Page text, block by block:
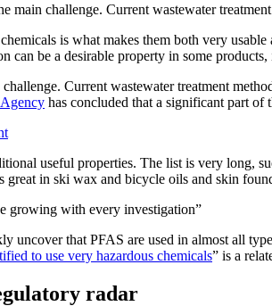
main challenge. Current wastewater
is what makes them both very
can be a desirable property in some
Current wastewater treatment
has concluded that a significant part of
useful properties. The list is very long,
in ski wax and bicycle oils and skin
growing with every investigation”
uncover that PFAS are used in almost all
to use very hazardous chemicals” is a
radar